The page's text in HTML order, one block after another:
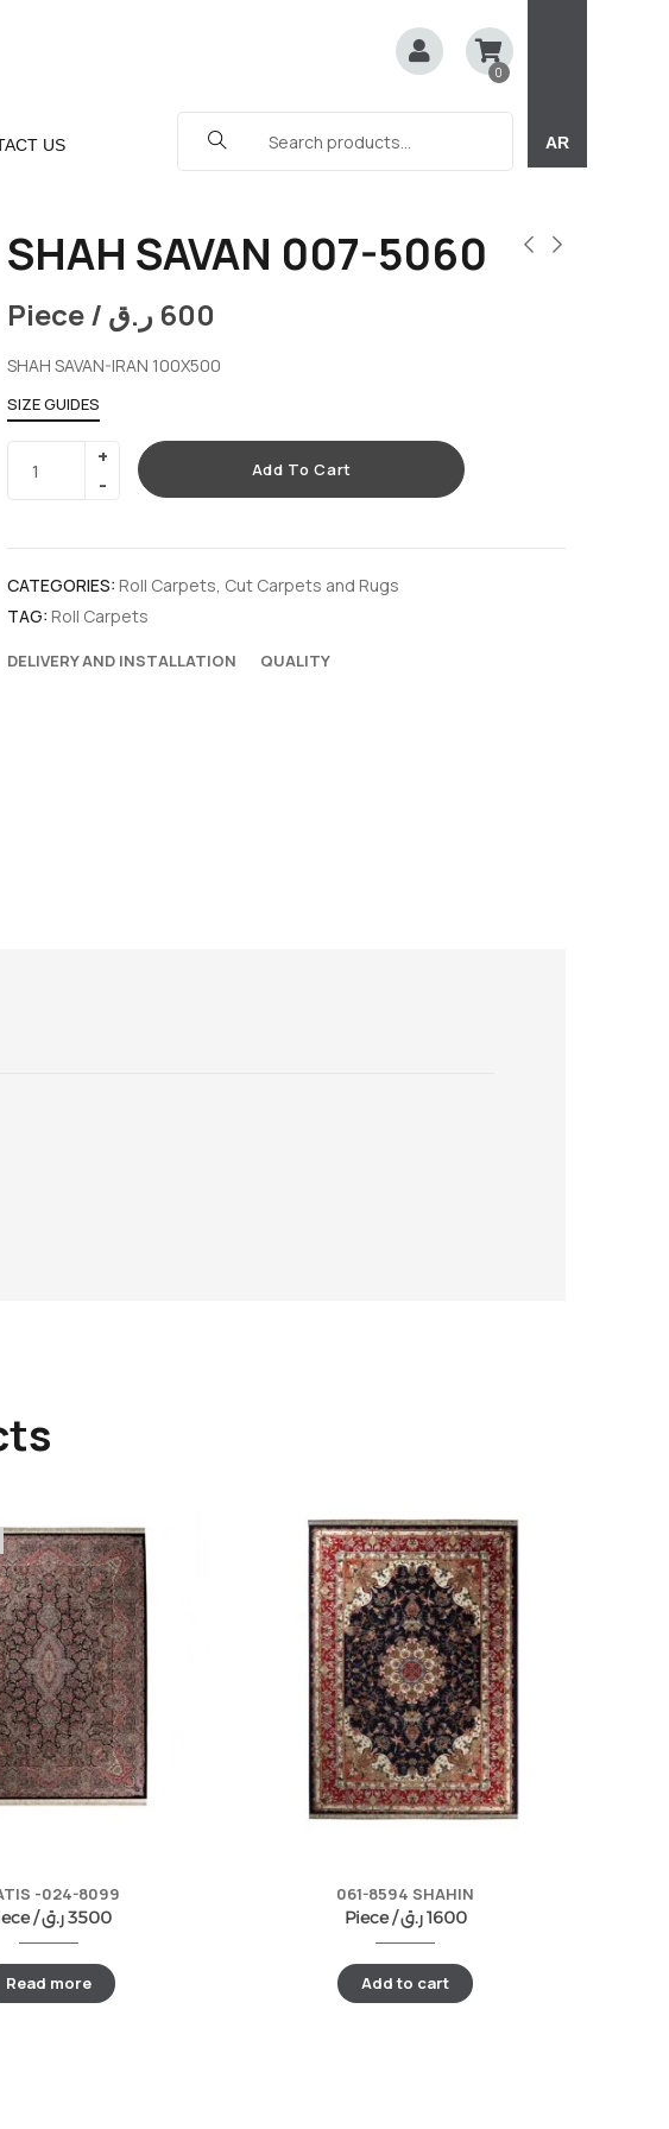
US
0
AR
SHAH SAVAN 007-5060
Piece / 600 ر.ق
SHAH SAVAN-IRAN 100X500
SIZE GUIDES
Add To Cart
CATEGORIES: Roll Carpets, Cut Carpets and Rugs
TAG: Roll Carpets
DELIVERY AND INSTALLATION QUALITY
-024-8099
/
3500ر.ق
Read more
061-8594 SHAHIN
Piece /
1600ر.ق
Add to cart